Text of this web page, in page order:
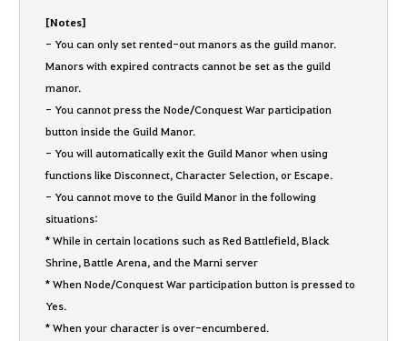
[Notes]
- You can only set rented-out manors as the guild manor.
Manors with expired contracts cannot be set as the guild
manor.
- You cannot press the Node/Conquest War participation
button inside the Guild Manor.
- You will automatically exit the Guild Manor when using
functions like Disconnect, Character Selection, or Escape.
- You cannot move to the Guild Manor in the following
situations:
* While in certain locations such as Red Battlefield, Black
Shrine, Battle Arena, and the Marni server
* When Node/Conquest War participation button is pressed to
Yes.
* When your character is over-encumbered.